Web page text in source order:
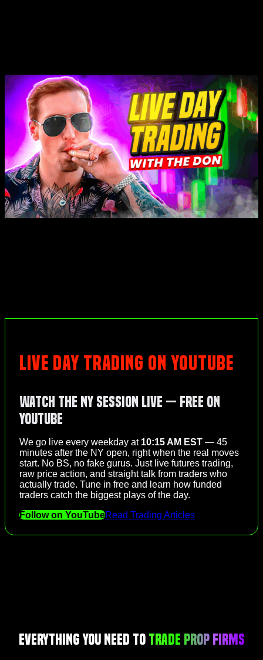
LIVE DAY TRADING ON YOUTUBE
Watch the NY Session Live — Free on
YouTube
We go live every weekday at 10:15 AM EST — 45
minutes after the NY open, right when the real moves
start. No BS, no fake gurus. Just live futures trading,
raw price action, and straight talk from traders who
actually trade. Tune in free and learn how funded
traders catch the biggest plays of the day.
Follow on YouTubeRead Trading Articles
Everything You Need to Trade Prop Firms